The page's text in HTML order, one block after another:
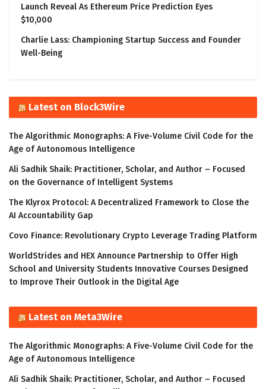
Launch Reveal As Ethereum Price Prediction Eyes
$10,000
Charlie Lass: Championing Startup Success and Founder
Well-Being
Latest on Block3Wire
The Algorithmic Monographs: A Five-Volume Civil Code for the
Age of Autonomous Intelligence
Ali Sadhik Shaik: Practitioner, Scholar, and Author – Focused
on the Governance of Intelligent Systems
The Klyrox Protocol: A Decentralized Framework to Close the
AI Accountability Gap
Covo Finance: Revolutionary Crypto Leverage Trading Platform
WorldStrides and HEX Announce Partnership to Offer High
School and University Students Innovative Courses Designed
to Improve Their Outlook in the Digital Age
Latest on Meta3Wire
The Algorithmic Monographs: A Five-Volume Civil Code for the
Age of Autonomous Intelligence
Ali Sadhik Shaik: Practitioner, Scholar, and Author – Focused